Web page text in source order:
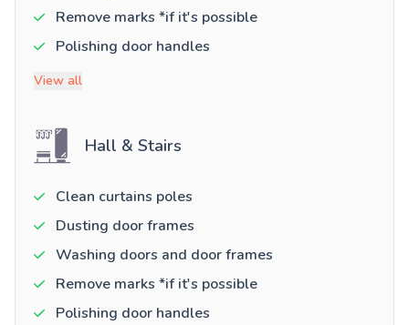
Remove marks *if it's possible
Polishing door handles
View all
Hall & Stairs
Clean curtains poles
Dusting door frames
Washing doors and door frames
Remove marks *if it's possible
Polishing door handles